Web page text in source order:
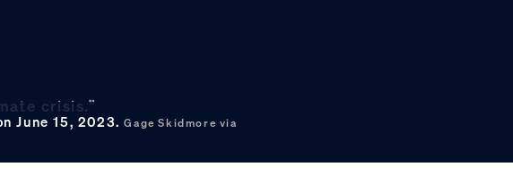
crisis.”
June 15, 2023.Gage Skidmore via